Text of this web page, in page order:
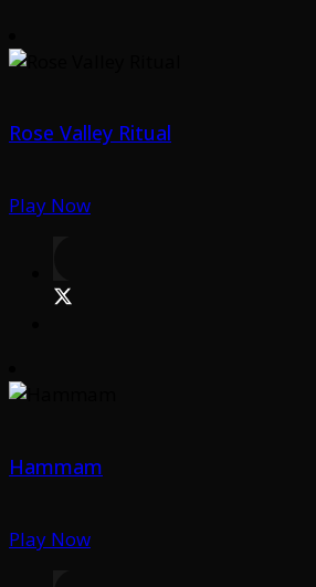
Rose Valley Ritual
Play Now
Hammam
Play Now